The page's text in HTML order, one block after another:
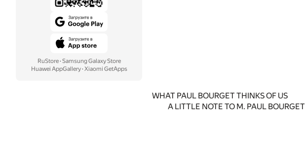
RuStore· Samsung Galaxy Store
Huawei AppGallery· Xiaomi GetApps
WHAT PAUL BOURGET THINKS OF US
A LITTLE NOTE TO M. PAUL BOURGET